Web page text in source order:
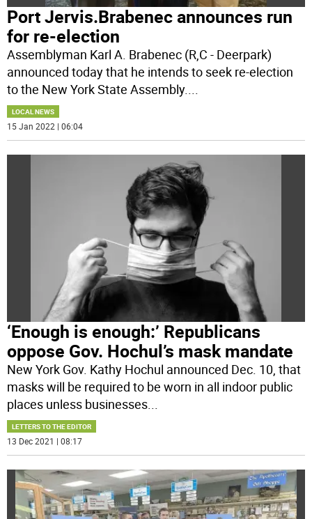
Port Jervis.Brabenec announces run
for re-election
Assemblyman Karl A. Brabenec (R,C - Deerpark)
announced today that he intends to seek re-election
to the New York State Assembly.
LOCAL NEWS
15 Jan 2022 | 06:04
‘Enough is enough:’ Republicans
oppose Gov. Hochul’s mask mandate
New York Gov. Kathy Hochul announced Dec. 10, that
masks will be required to be worn in all indoor public
places unless businesses...
LETTERS TO THE EDITOR
13 Dec 2021 | 08:17